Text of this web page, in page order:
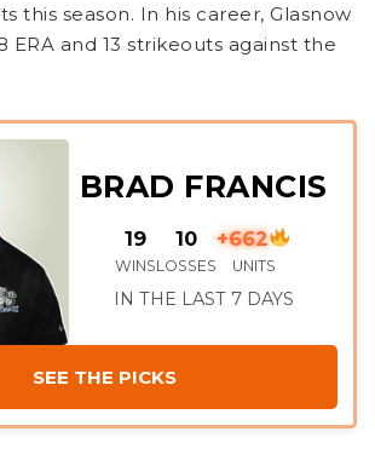
this season. In his career, Glasnow
ERA and 13 strikeouts against the
BRAD FRANCIS
19
WINS
10
LOSSES
+662
UNITS
IN THE LAST 7 DAYS
SEE THE PICKS